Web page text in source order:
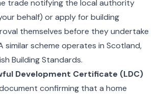
trade notifying the local authority
behalf) or apply for building
themselves before they undertake
similar scheme operates in Scotland,
Building Standards.
Development Certificate (LDC)
confirming that a home